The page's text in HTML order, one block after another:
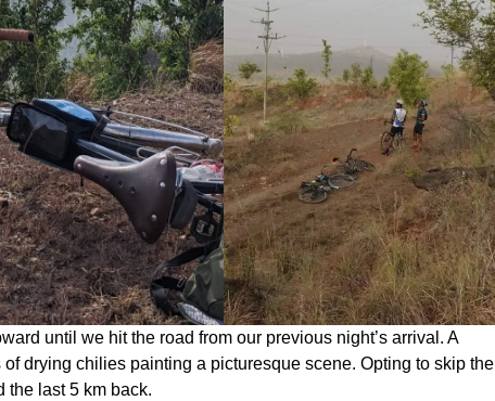
until we hit the road from our previous night’s arrival. A
drying chilies painting a picturesque scene. Opting to skip the
the last 5 km back.